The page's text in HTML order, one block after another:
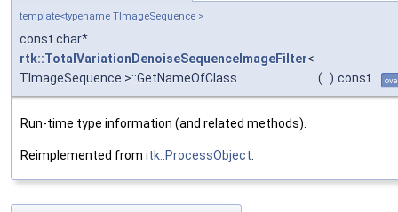
template<typename TImageSequence >
const char*
rtk::TotalVariationDenoiseSequenceImageFilter<
TImageSequence >::GetNameOfClass
( ) const
Run-time type information (and related methods).
Reimplemented from itk::ProcessObject